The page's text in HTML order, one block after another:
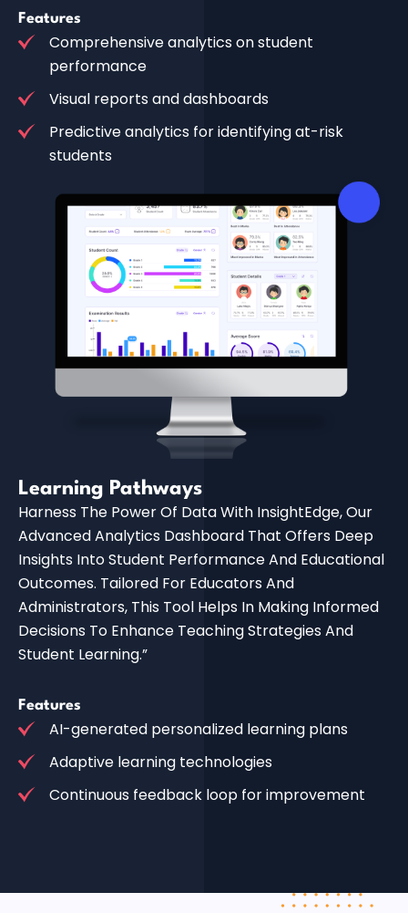
Features
Comprehensive analytics on student
performance
Visual reports and dashboards
Predictive analytics for identifying at-risk
students
Learning Pathways
Harness The Power Of Data With InsightEdge, Our
Advanced Analytics Dashboard That Offers Deep
Insights Into Student Performance And Educational
Outcomes. Tailored For Educators And
Administrators, This Tool Helps In Making Informed
Decisions To Enhance Teaching Strategies And
Student Learning.”
Features
AI-generated personalized learning plans
Adaptive learning technologies
Continuous feedback loop for improvement